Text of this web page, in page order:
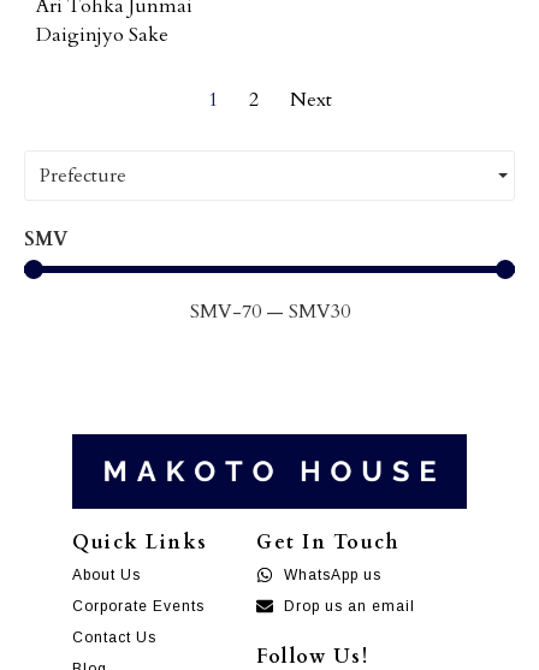
Ari Tohka Junmai
Daiginjyo Sake
1 2 Next
Prefecture
SMV
SMV-70— SMV30
Quick Links
About Us
Corporate Events
Contact Us
Get In Touch
WhatsApp us
Drop us an email
Follow Us!